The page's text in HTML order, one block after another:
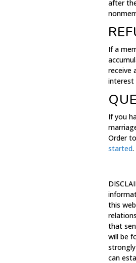
after
If a
receive
interest
If you
Order
started.
this
that
will be
can